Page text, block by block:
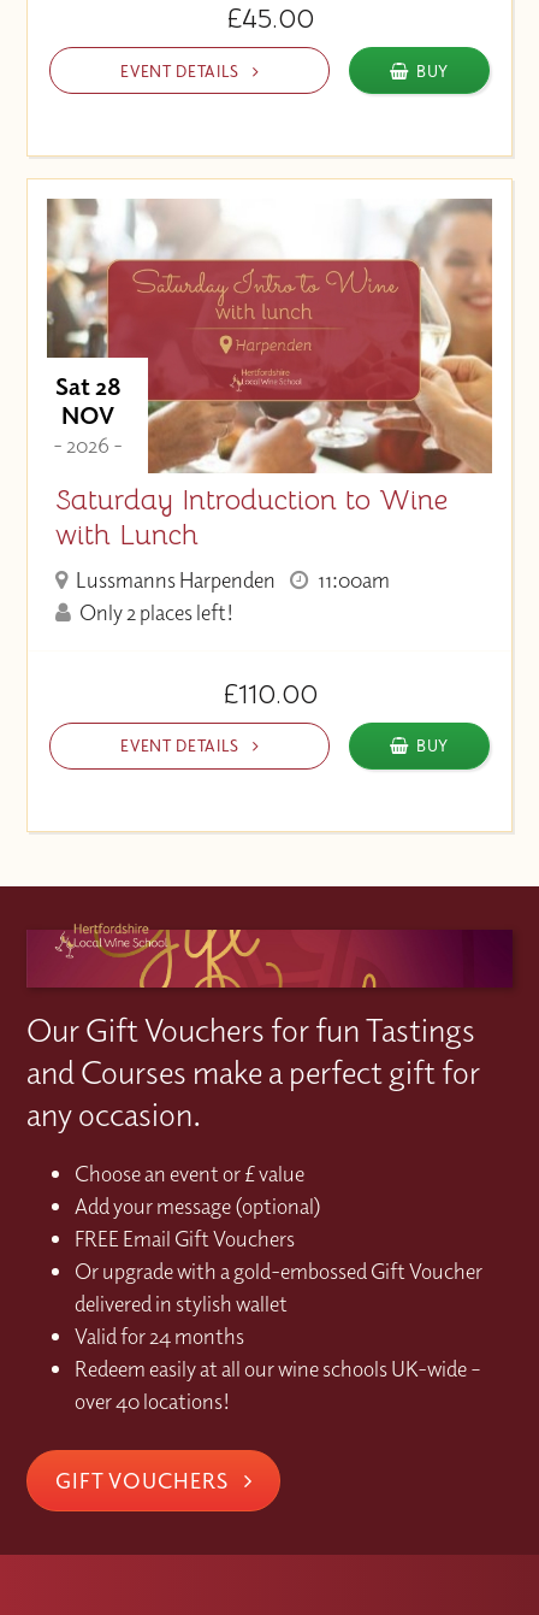
£45.00
EVENT DETAILS BUY
Sat 28
NOV
- 2026 -
Saturday Introduction to Wine
with Lunch
Lussmanns Harpenden
11:00am
Only 2 places left!
£110.00
EVENT DETAILS BUY
Our Gift Vouchers for fun Tastings
and Courses make a perfect gift for
any occasion.
Choose an event or £ value
Add your message (optional)
FREE Email Gift Vouchers
Or upgrade with a gold-embossed Gift Voucher
delivered in stylish wallet
Valid for 24 months
Redeem easily at all our wine schools UK-wide –
over 40 locations!
GIFT VOUCHERS